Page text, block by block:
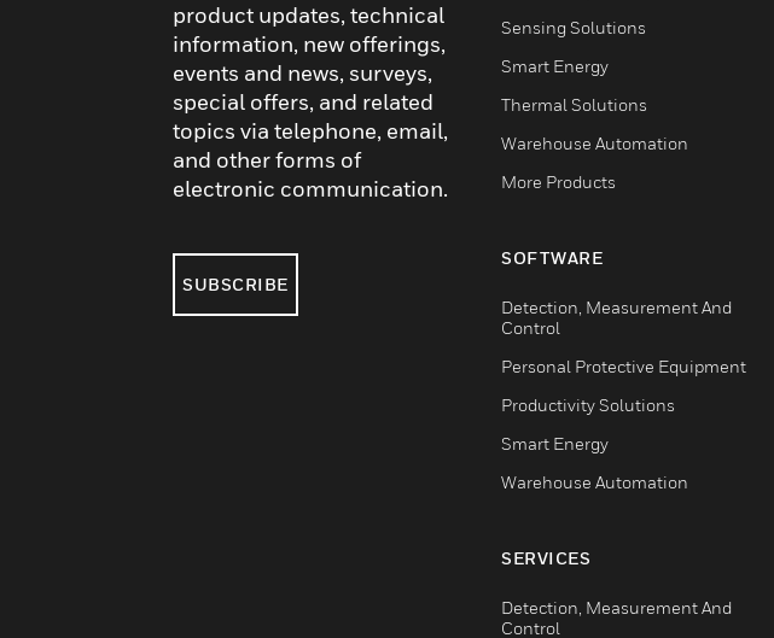
product updates, technical
information, new offerings,
events and news, surveys,
special offers, and related
topics via telephone, email,
and other forms of
electronic communication.
SUBSCRIBE
Sensing Solutions
Smart Energy
Thermal Solutions
Warehouse Automation
More Products
SOFTWARE
Detection, Measurement And
Control
Personal Protective Equipment
Productivity Solutions
Smart Energy
Warehouse Automation
SERVICES
Detection, Measurement And
Control